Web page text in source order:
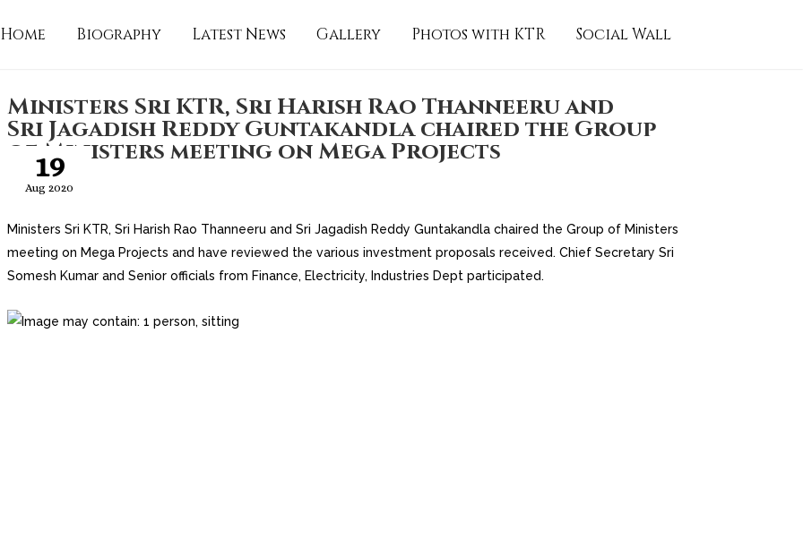
Home Biography Latest News Gallery Photos with KTR Social Wall
Ministers Sri KTR, Sri Harish Rao Thanneeru and
Sri Jagadish Reddy Guntakandla chaired the Group
of Ministers meeting on Mega Projects
19
Aug 2020
Ministers Sri KTR, Sri Harish Rao Thanneeru and Sri Jagadish Reddy Guntakandla chaired the Group of Ministers
meeting on Mega Projects and have reviewed the various investment proposals received. Chief Secretary Sri
Somesh Kumar and Senior officials from Finance, Electricity, Industries Dept participated.